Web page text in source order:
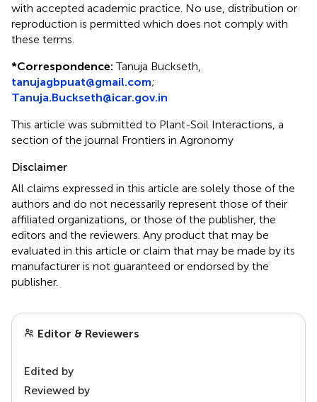
with accepted academic practice. No use, distribution or
reproduction is permitted which does not comply with
these terms.
*Correspondence: Tanuja Buckseth,
tanujagbpuat@gmail.com;
Tanuja.Buckseth@icar.gov.in
This article was submitted to Plant-Soil Interactions, a
section of the journal Frontiers in Agronomy
Disclaimer
All claims expressed in this article are solely those of the
authors and do not necessarily represent those of their
affiliated organizations, or those of the publisher, the
editors and the reviewers. Any product that may be
evaluated in this article or claim that may be made by its
manufacturer is not guaranteed or endorsed by the
publisher.
Editor & Reviewers
Edited by
Reviewed by